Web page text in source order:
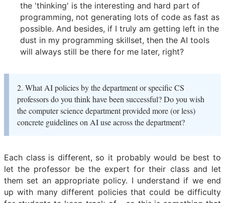
the 'thinking' is the interesting and hard part of
programming, not generating lots of code as fast as
possible. And besides, if I truly am getting left in the
dust in my programming skillset, then the AI tools
will always still be there for me later, right?
2. What AI policies by the department or specific CS
professors do you think have been successful? Do you wish
the computer science department provided more (or less)
concrete guidelines on AI use across the department?
Each class is different, so it probably would be best to
let the professor be the expert for their class and let
them set an appropriate policy. I understand if we end
up with many different policies that could be difficulty